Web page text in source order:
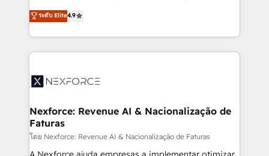
technical know-how and strategic guidance you
need to succeed.
Elite Partner. With 500+ projects across the U.S.,
Brazil, and LATAM, we combine global expertise with
regional experience. Today, we are Brazil’s largest
HubSpot Elite Partner—trusted by companies across
Implementation & Migration Onboarding across all
Station, Freshdesk, Intercom, and more. Custom
objects, automations, and integrations built for
growth. 🚀 AI-Driven GTM Orchestration Unify
HubSpot with LinkedIn, WhatsApp, email, paid
ระดับ Elite4.9
Nexforce: Revenue AI & Nacionalização de
Faturas
โดย Nexforce: Revenue AI & Nacionalização de Faturas